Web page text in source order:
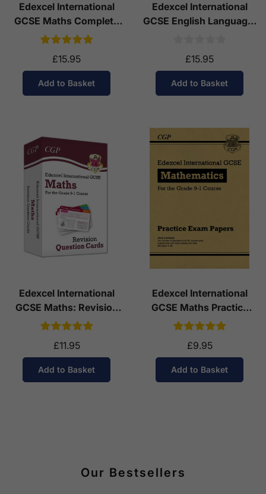
Edexcel International
GCSE Maths Complete
Revision & Practice (with
£15.95
Add to Basket
Edexcel International
GCSE English Language:
Edition
£15.95
Add to Basket
Edexcel International
GCSE Maths: Revision
Question Cards
£11.95
Add to Basket
Edexcel International
GCSE Maths Practice
Papers: Higher
£9.95
Add to Basket
Our Bestsellers